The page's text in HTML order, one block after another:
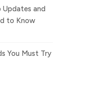
and
to Know
You Must Try